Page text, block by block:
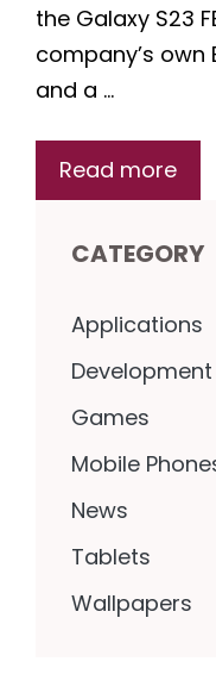
the Galaxy S23
company’s own
and a …
Read more
CATEGORY
Applications
Development
Games
Mobile
News
Tablets
Wallpapers